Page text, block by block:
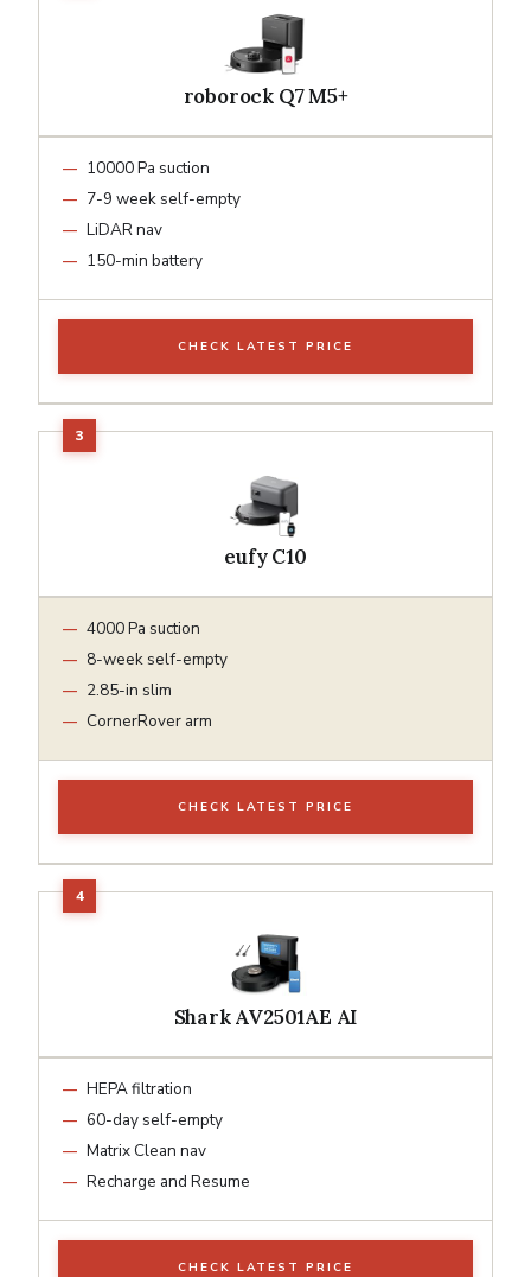
roborock Q7 M5+
10000 Pa suction
7-9 week self-empty
LiDAR nav
150-min battery
CHECK LATEST PRICE
eufy C10
4000 Pa suction
8-week self-empty
2.85-in slim
CornerRover arm
CHECK LATEST PRICE
Shark AV2501AE AI
HEPA filtration
60-day self-empty
Matrix Clean nav
Recharge and Resume
CHECK LATEST PRICE